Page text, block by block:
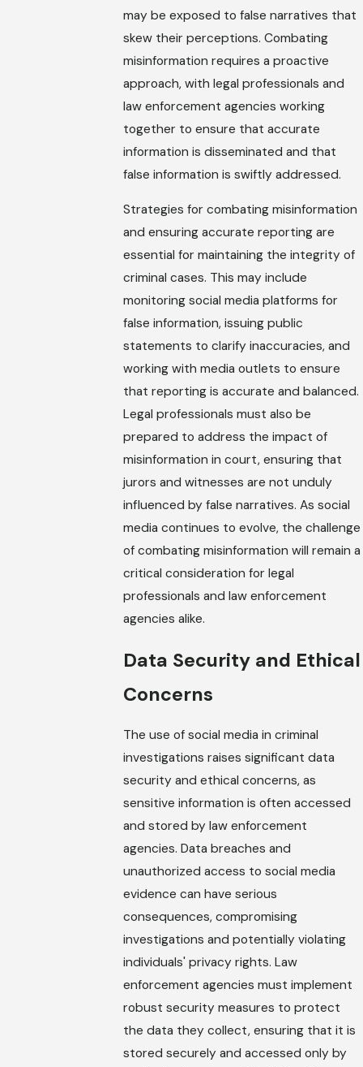
may be exposed to false narratives that
skew their perceptions. Combating
misinformation requires a proactive
approach, with legal professionals and
law enforcement agencies working
together to ensure that accurate
information is disseminated and that
false information is swiftly addressed.
Strategies for combating misinformation
and ensuring accurate reporting are
essential for maintaining the integrity of
criminal cases. This may include
monitoring social media platforms for
false information, issuing public
statements to clarify inaccuracies, and
working with media outlets to ensure
that reporting is accurate and balanced.
Legal professionals must also be
prepared to address the impact of
misinformation in court, ensuring that
jurors and witnesses are not unduly
influenced by false narratives. As social
media continues to evolve, the challenge
of combating misinformation will remain a
critical consideration for legal
professionals and law enforcement
agencies alike.
Data Security and Ethical
Concerns
The use of social media in criminal
investigations raises significant data
security and ethical concerns, as
sensitive information is often accessed
and stored by law enforcement
agencies. Data breaches and
unauthorized access to social media
evidence can have serious
consequences, compromising
investigations and potentially violating
individuals' privacy rights. Law
enforcement agencies must implement
robust security measures to protect
the data they collect, ensuring that it is
stored securely and accessed only by